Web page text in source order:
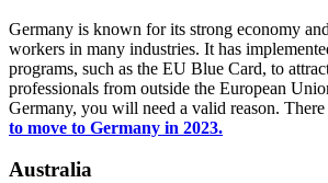
Germany is known for its strong economy
workers in many industries. It has
programs, such as the EU Blue Card, to
professionals from outside the European
Germany, you will need a valid reason. There
to move to Germany in 2023.
Australia